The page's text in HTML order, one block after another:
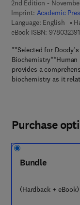
2nd Edition -
Imprint: Academic
Language: English
eBook ISBN:
**Selected for
provides a
biochemistry as it
Purchase
Bundle
(Hardback + eBook)